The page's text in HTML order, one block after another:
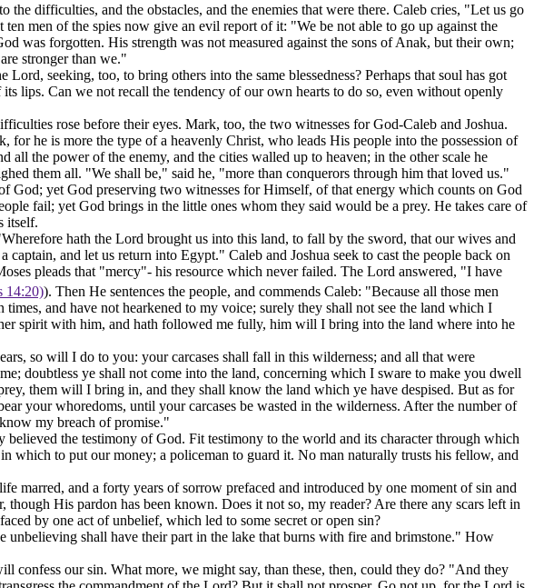
difficulties, and the obstacles, and the enemies that were there. Caleb cries, "Let us go
men of the spies now give an evil report of it: "We be not able to go up against the
was forgotten. His strength was not measured against the sons of Anak, but their own;
stronger than we."
seeking, too, to bring others into the same blessedness? Perhaps that soul has got
lips. Can we not recall the tendency of our own hearts to do so, even without openly
rose before their eyes. Mark, too, the two witnesses for God-Caleb and Joshua.
he is more the type of a heavenly Christ, who leads His people into the possession of
the power of the enemy, and the cities walled up to heaven; in the other scale he
them all. "We shall be," said he, "more than conquerors through him that loved us."
God; yet God preserving two witnesses for Himself, of that energy which counts on God
fail; yet God brings in the little ones whom they said would be a prey. He takes care of
itself.
hath the Lord brought us into this land, to fall by the sword, that our wives and
and let us return into Egypt." Caleb and Joshua seek to cast the people back on
pleads that "mercy"- his resource which never failed. The Lord answered, "I have
14:20)). Then He sentences the people, and commends Caleb: "Because all those men
and have not hearkened to my voice; surely they shall not see the land which I
spirit with him, and hath followed me fully, him will I bring into the land where into he
so will I do to you: your carcases shall fall in this wilderness; and all that were
doubtless ye shall not come into the land, concerning which I sware to make you dwell
them will I bring in, and they shall know the land which ye have despised. But as for
your whoredoms, until your carcases be wasted in the wilderness. After the number of
my breach of promise."
the testimony of God. Fit testimony to the world and its character through which
which to put our money; a policeman to guard it. No man naturally trusts his fellow, and
marred, and a forty years of sorrow prefaced and introduced by one moment of sin and
His pardon has been known. Does it not so, my reader? Are there any scars left in
by one act of unbelief, which led to some secret or open sin?
shall have their part in the lake that burns with fire and brimstone." How
our sin. What more, we might say, than these, then, could they do? "And they